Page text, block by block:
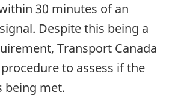
30 minutes of an
Despite this being a
Transport Canada
to assess if the
being met.